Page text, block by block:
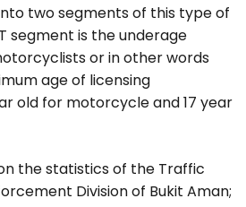
two segments of this type of
segment is the underage
or in other words
age of licensing
old for motorcycle and 17 year
the statistics of the Traffic
Division of Bukit Aman;